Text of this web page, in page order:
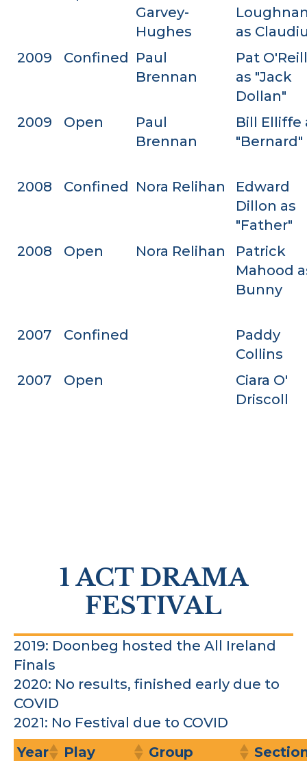
Garvey-
Hughes
as
2009
Confined Paul
Brennan
Pat
as "Jack
Dollan"
2009
Open
Paul
Brennan
Bill Elliffe
"Bernard"
2008 Confined Nora Relihan
Edward
Dillon as
"Father"
2008
Open Nora Relihan
Patrick
Mahood
Bunny
2007 Confined
Paddy
Collins
2007
Open
Ciara O'
Driscoll
1 ACT DRAMA
FESTIVAL
2019: Doonbeg hosted the All Ireland
Finals
2020: No results, finished early due to
COVID
2021: No Festival due to COVID
Year
Play Group